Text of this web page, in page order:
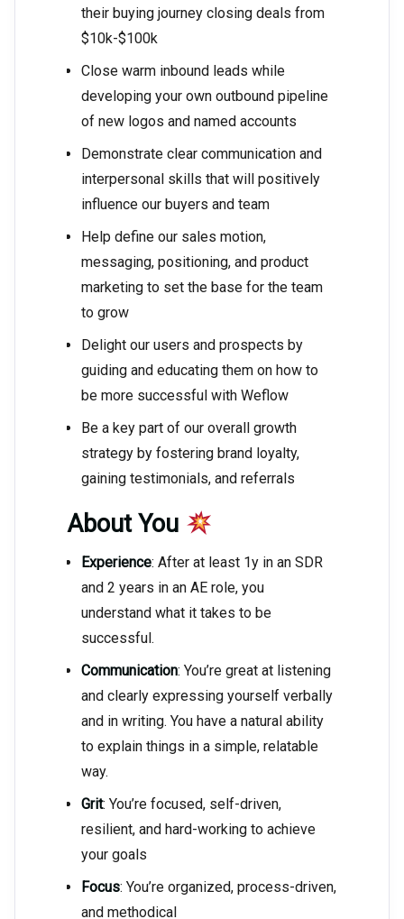
their buying journey closing deals from
$10k-$100k
Close warm inbound leads while
developing your own outbound pipeline
of new logos and named accounts
Demonstrate clear communication and
interpersonal skills that will positively
influence our buyers and team
Help define our sales motion,
messaging, positioning, and product
marketing to set the base for the team
to grow
Delight our users and prospects by
guiding and educating them on how to
be more successful with Weflow
Be a key part of our overall growth
strategy by fostering brand loyalty,
gaining testimonials, and referrals
About You
Experience: After at least 1y in an SDR
and 2 years in an AE role, you
understand what it takes to be
successful.
Communication: You’re great at listening
and clearly expressing yourself verbally
and in writing. You have a natural ability
to explain things in a simple, relatable
way.
Grit: You’re focused, self-driven,
resilient, and hard-working to achieve
your goals
Focus: You’re organized, process-driven,
and methodical